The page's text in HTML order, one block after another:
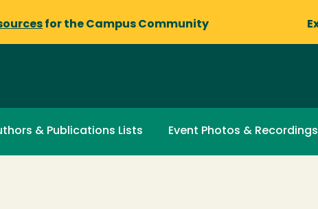
for the Campus Community
& Publications Lists Event Photos & Recordings